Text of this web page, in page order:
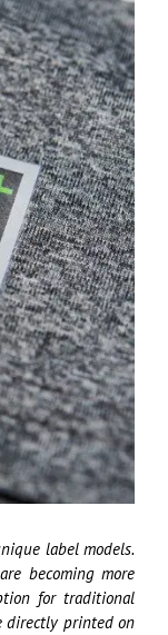
label models.
becoming more
for traditional
directly printed on